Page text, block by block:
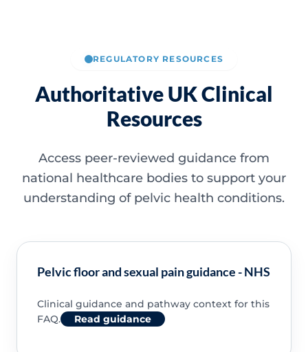
REGULATORY RESOURCES
Authoritative UK Clinical
Resources
Access peer-reviewed guidance from
national healthcare bodies to support your
understanding of pelvic health conditions.
Pelvic floor and sexual pain guidance - NHS
Clinical guidance and pathway context for this
FAQ.
Read guidance